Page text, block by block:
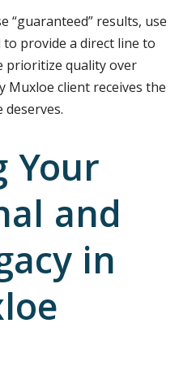
“guaranteed” results, use
provide a direct line to
prioritize quality over
Muxloe client receives the
Your
and
in